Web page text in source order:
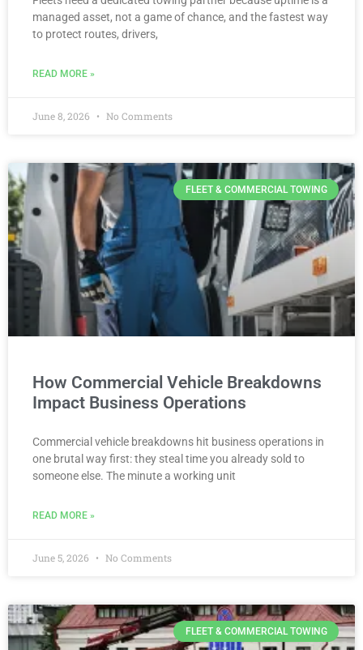
managed asset, not a game of chance, and the fastest way
to protect routes, drivers,
READ MORE »
June 8, 2026 No Comments
FLEET & COMMERCIAL TOWING
How Commercial Vehicle Breakdowns
Impact Business Operations
Commercial vehicle breakdowns hit business operations in
one brutal way first: they steal time you already sold to
someone else. The minute a working unit
READ MORE »
June 5, 2026 No Comments
FLEET & COMMERCIAL TOWING